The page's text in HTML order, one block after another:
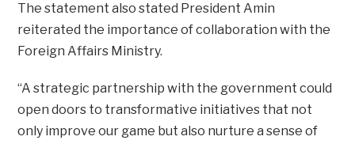
The statement also stated President Amin
reiterated the importance of collaboration with the
Foreign Affairs Ministry.
“A strategic partnership with the government could
open doors to transformative initiatives that not
only improve our game but also nurture a sense of